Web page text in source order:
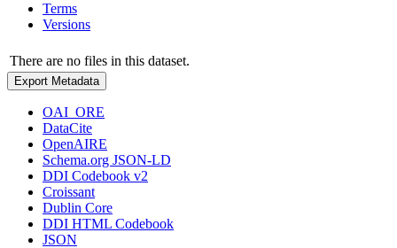
Terms
Versions
There are no files in this dataset.
Export Metadata
OAI_ORE
DataCite
OpenAIRE
Schema.org JSON-LD
DDI Codebook v2
Croissant
Dublin Core
DDI HTML Codebook
JSON